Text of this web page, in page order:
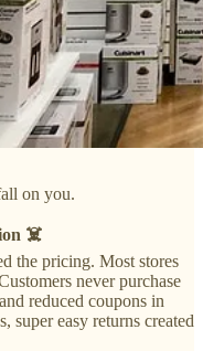
on you.
☠️
the pricing. Most stores
never purchase
reduced coupons in
super easy returns created